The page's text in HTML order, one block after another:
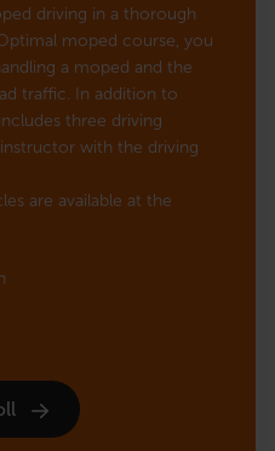
driving in a thorough
moped course, you
a moped and the
traffic. In addition to
three driving
with the driving
are available at the